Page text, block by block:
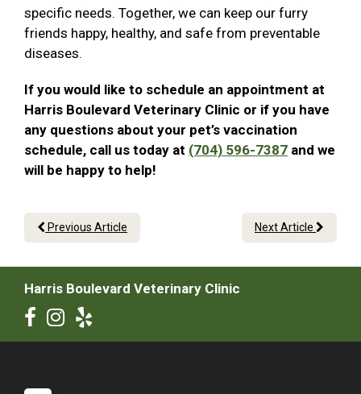
specific needs. Together, we can keep our furry
friends happy, healthy, and safe from preventable
diseases.
If you would like to schedule an appointment at
Harris Boulevard Veterinary Clinic or if you have
any questions about your pet’s vaccination
schedule, call us today at (704) 596-7387 and we
will be happy to help!
Previous Article Next Article
Harris Boulevard Veterinary Clinic